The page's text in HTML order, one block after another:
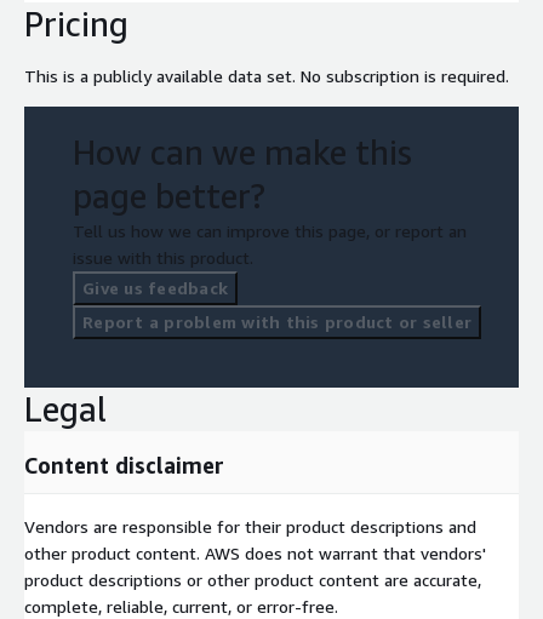
produced using a code package released by ECMWF’s
ai_models_fourcastnetv2 plugin, please visit their github page
listed in the documentation and license sections of this page.
Pricing
This is a publicly available data set. No subscription is required.
How can we make this
page better?
Tell us how we can improve this page, or report an
issue with this product.
Give us feedback
Report a problem with this product or seller
Legal
Content disclaimer
Vendors are responsible for their product descriptions and
other product content. AWS does not warrant that vendors'
product descriptions or other product content are accurate,
complete, reliable, current, or error-free.